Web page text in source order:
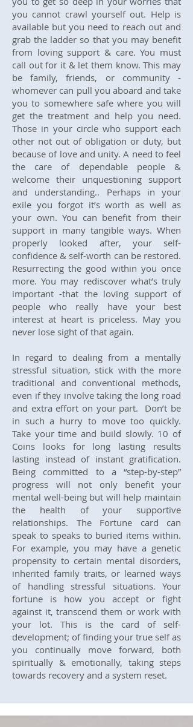
you cannot crawl yourself out. Help is
available but you need to reach out and
grab the ladder so that you may benefit
from loving support & care. You must
call out for it & let them know. This may
be family, friends, or community -
whomever can pull you aboard and take
you to somewhere safe where you will
get the treatment and help you need.
Those in your circle who support each
other not out of obligation or duty, but
because of love and unity. A need to feel
the care of dependable people &
welcome their unquestioning support
and understanding.. Perhaps in your
exile you forgot it’s worth as well as
your own. You can benefit from their
support in many tangible ways. When
properly looked after, your self-
confidence & self-worth can be restored.
Resurrecting the good within you once
more. You may rediscover what’s truly
important -that the loving support of
people who really have your best
interest at heart is priceless. May you
never lose sight of that again.
​In regard to dealing from a mentally
stressful situation, stick with the more
traditional and conventional methods,
even if they involve taking the long road
and extra effort on your part. Don’t be
in such a hurry to move too quickly.
Take your time and build slowly. 10 of
Coins looks for long lasting results
lasting instead of instant gratification.
Being committed to a “step-by-step”
progress will not only benefit your
mental well-being but will help maintain
the health of your supportive
relationships. The Fortune card can
speak to speaks to buried items within.
For example, you may have a genetic
propensity to certain mental disorders,
inherited family traits, or learned ways
of handling stressful situations. Your
fortune is how you accept or fight
against it, transcend them or work with
your lot. This is the card of self-
development; of finding your true self as
you continually move forward, both
spiritually & emotionally, taking steps
towards recovery and a system reset.